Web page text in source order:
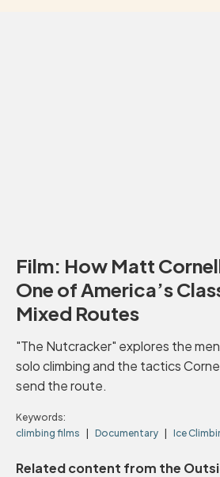
Film: How Matt
One of America’s
Mixed Routes
"The Nutcracker" explores the
solo climbing and the tactics
send the route.
Keywords:
climbing films
Documentary Ice
Related content from the